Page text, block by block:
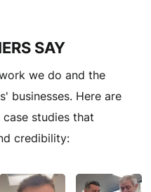
SAY
we do and the
businesses. Here are
studies that
credibility: